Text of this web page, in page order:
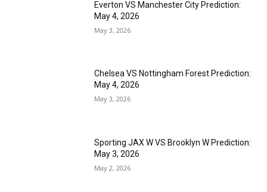
Everton VS Manchester City Prediction:
May 4, 2026
May 3, 2026
Chelsea VS Nottingham Forest Prediction:
May 4, 2026
May 3, 2026
Sporting JAX W VS Brooklyn W Prediction:
May 3, 2026
May 2, 2026